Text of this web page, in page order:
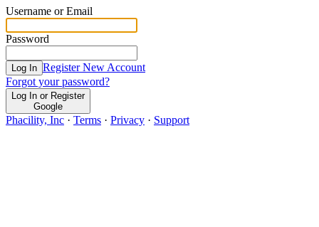
Username or Email
Password
Log In Register New Account
Forgot your password?
Log In or Register
Google
Phacility, Inc · Terms · Privacy · Support